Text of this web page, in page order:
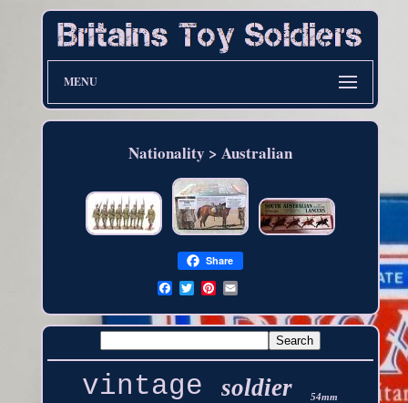
MENU
Nationality > Australian
Share
vintage soldier 54mm